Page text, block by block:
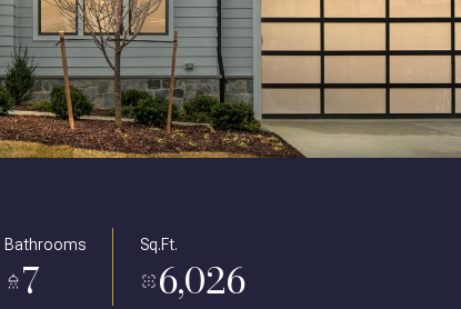
Bathrooms
7
Sq.Ft.
6,026